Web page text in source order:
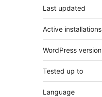
Last updated
Active installations
WordPress version
Tested up to
Language